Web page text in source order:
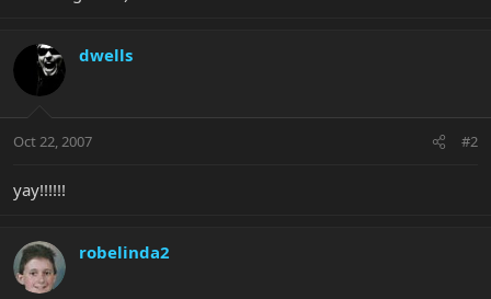
dwells
Oct 22, 2007 #2
yay!!!!!!
robelinda2